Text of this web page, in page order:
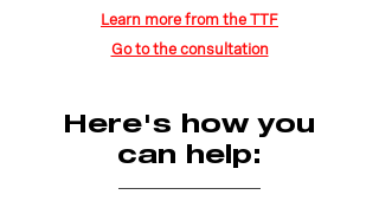
Learn more from the TTF
Go to the consultation
Here's how you
can help: